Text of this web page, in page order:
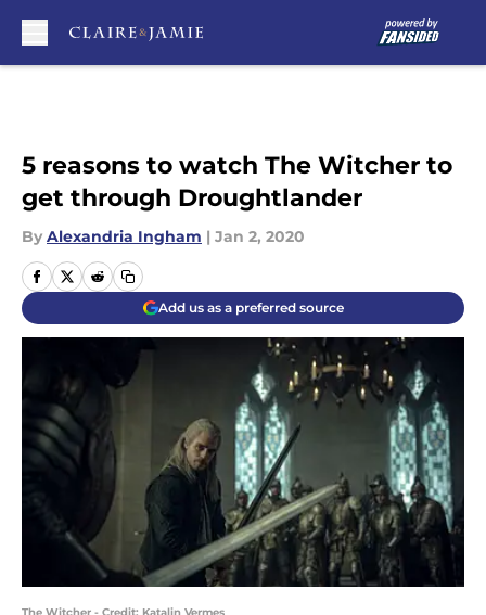
5 reasons to watch The Witcher to
get through Droughtlander
By Alexandria Ingham | Jan 2, 2020
Add us as a preferred source